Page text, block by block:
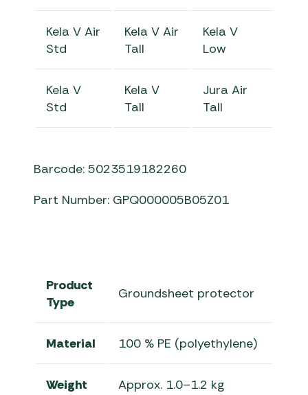
Kela V Air
Std
Kela V Air
Tall
Kela V
Low
Kela V
Std
Kela V
Tall
Jura Air
Tall
Barcode: 5023519182260
Part Number: GPQ000005B05Z01
Product
Type
Groundsheet protector
Material 100 % PE (polyethylene)
Weight Approx. 1.0–1.2 kg